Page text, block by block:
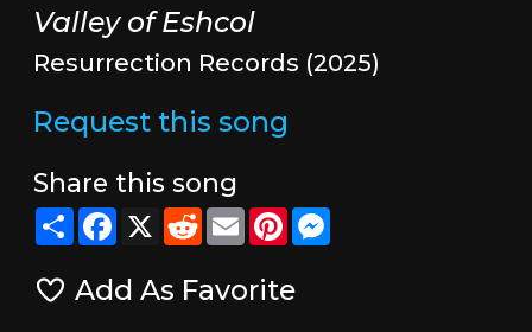
Valley of Eshcol
Resurrection Records (2025)
Request this song
Share this song
ShareFacebook
X RedditEmailPinterestMessenger
Add As Favorite